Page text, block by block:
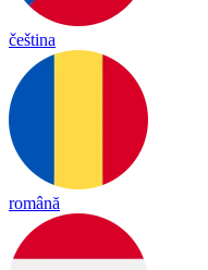
čeština
română